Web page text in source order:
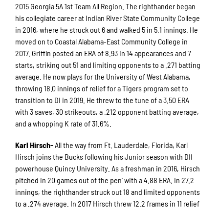
2015 Georgia 5A 1st Team All Region. The righthander began
his collegiate career at Indian River State Community College
in 2016, where he struck out 6 and walked 5 in 5.1 innings. He
moved on to Coastal Alabama-East Community College in
2017. Griffin posted an ERA of 8.93 in 14 appearances and 7
starts, striking out 51 and limiting opponents to a .271 batting
average. He now plays for the University of West Alabama,
throwing 18.0 innings of relief for a Tigers program set to
transition to DI in 2019. He threw to the tune of a 3.50 ERA
with 3 saves, 30 strikeouts, a .212 opponent batting average,
and a whopping K rate of 31.6%.
Karl Hirsch-All the way from Ft. Lauderdale, Florida, Karl
Hirsch joins the Bucks following his Junior season with DII
powerhouse Quincy University. As a freshman in 2016, Hirsch
pitched in 20 games out of the pen’ with a 4.88 ERA. In 27.2
innings, the righthander struck out 18 and limited opponents
to a .274 average. In 2017 Hirsch threw 12.2 frames in 11 relief